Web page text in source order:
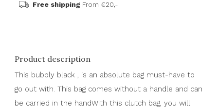
Free shipping From €20,-
Product description
This bubbly black , is an absolute bag must-have to
go out with. This bag comes without a handle and can
be carried in the handWith this clutch bag, you will